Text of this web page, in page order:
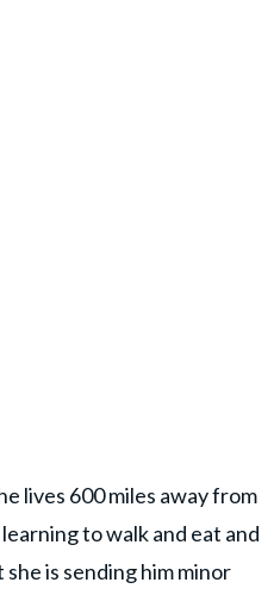
lives 600 miles away from
to walk and eat and
is sending him minor